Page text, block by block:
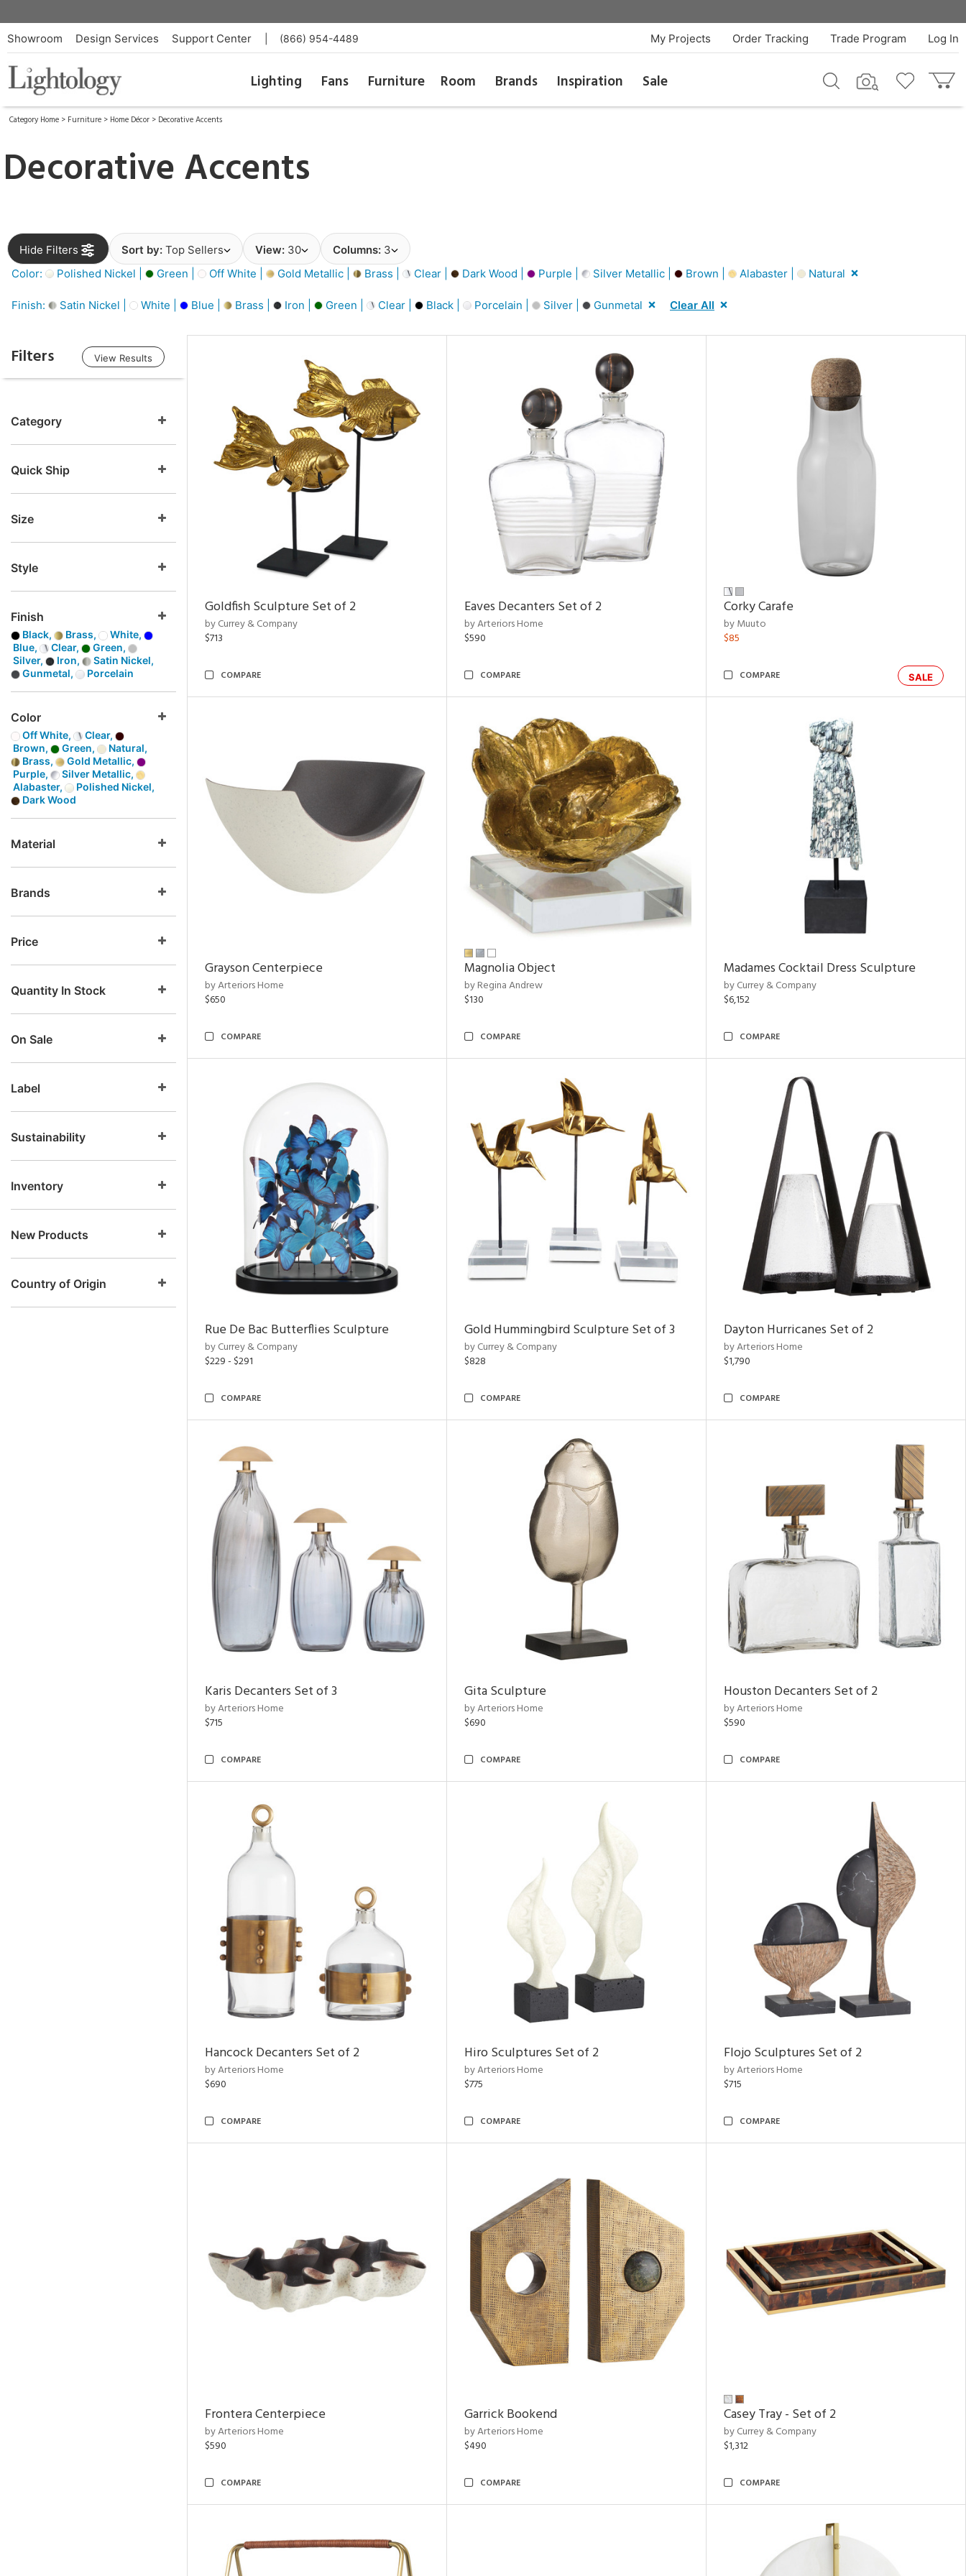
Showroom Design Services Support Center (866) 954-4489 Log In
Trade Program
Order Tracking
My Projects
Lighting Fans Furniture Room Brands Inspiration Sale
Category Home > Furniture > Home Décor > Decorative Accents
Decorative Accents
Hide Filters Sort by: Top Sellers View: 30 Columns: 3
Color:
Polished Nickel | Green | Off White | Gold Metallic | Brass | Clear | Dark Wood | Purple | Silver Metallic | Brown | Alabaster | Natural
Finish: Satin Nickel | White | Blue | Brass | Iron | Green | Clear | Black | Porcelain | Silver | Gunmetal Clear All
Filters View Results
Category
Quick Ship
Size
Style
Finish
Black, Brass,
White,
Blue,
Clear,
Green,
Silver,
Iron,
Satin Nickel,
Gunmetal,
Porcelain
Color
Off White,
Clear,
Brown,
Green,
Natural,
Brass,
Gold Metallic,
Purple,
Silver Metallic,
Alabaster,
Polished Nickel,
Dark Wood
Material
Brands
Price
Quantity In Stock
On Sale
Label
Sustainability
Inventory
New Products
Country of Origin
Goldfish Sculpture Set of 2
by Currey & Company
$713
COMPARE
Eaves Decanters Set of 2
by Arteriors Home
$590
COMPARE
Corky Carafe
by Muuto
$85
SALE
COMPARE
Grayson Centerpiece
by Arteriors Home
$650
COMPARE
Magnolia Object
by Regina Andrew
$130
COMPARE
Madames Cocktail Dress Sculpture
by Currey & Company
$6,152
COMPARE
Rue De Bac Butterflies Sculpture
by Currey & Company
$229 - $291
COMPARE
Gold Hummingbird Sculpture Set of 3
by Currey & Company
$828
COMPARE
Dayton Hurricanes Set of 2
by Arteriors Home
$1,790
COMPARE
Karis Decanters Set of 3
by Arteriors Home
$715
COMPARE
Gita Sculpture
by Arteriors Home
$690
COMPARE
Houston Decanters Set of 2
by Arteriors Home
$590
COMPARE
Hancock Decanters Set of 2
by Arteriors Home
$690
COMPARE
Hiro Sculptures Set of 2
by Arteriors Home
$775
COMPARE
Flojo Sculptures Set of 2
by Arteriors Home
$715
COMPARE
Frontera Centerpiece
by Arteriors Home
$590
COMPARE
Garrick Bookend
by Arteriors Home
$490
COMPARE
Casey Tray - Set of 2
by Currey & Company
$1,312
COMPARE